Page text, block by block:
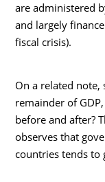
are administered
and largely
fiscal crisis).
On a related note,
remainder of
before and after?
observes that
countries tends to